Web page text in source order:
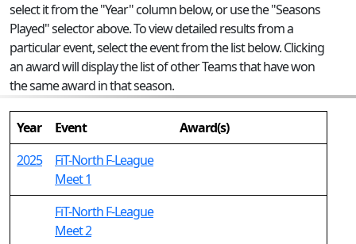
select it from the "Year" column below, or use the "Seasons
Played" selector above. To view detailed results from a
particular event, select the event from the list below. Clicking
an award will display the list of other Teams that have won
the same award in that season.
Year Event
Award(s)
2025
FiT-North F-League
Meet 1
FiT-North F-League
Meet 2